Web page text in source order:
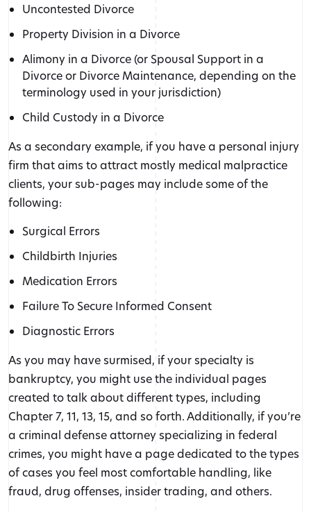
Uncontested Divorce
Property Division in a Divorce
Alimony in a Divorce (or Spousal Support in a
Divorce or Divorce Maintenance, depending on the
terminology used in your jurisdiction)
Child Custody in a Divorce
As a secondary example, if you have a personal injury
firm that aims to attract mostly medical malpractice
clients, your sub-pages may include some of the
following:
Surgical Errors
Childbirth Injuries
Medication Errors
Failure To Secure Informed Consent
Diagnostic Errors
As you may have surmised, if your specialty is
bankruptcy, you might use the individual pages
created to talk about different types, including
Chapter 7, 11, 13, 15, and so forth. Additionally, if you’re
a criminal defense attorney specializing in federal
crimes, you might have a page dedicated to the types
of cases you feel most comfortable handling, like
fraud, drug offenses, insider trading, and others.